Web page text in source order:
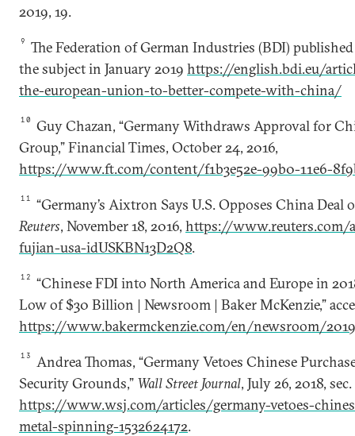
2019, 19.
9
The Federation of German Industries (BDI)
the subject in January 2019 https://english.bdi.eu/
the-european-union-to-better-compete-with-china/
10
Guy Chazan, “Germany Withdraws Approval for
Group,” Financial Times, October 24, 2016,
https://www.ft.com/content/f1b3e52e-99b0-11e6-
11
“Germany’s Aixtron Says U.S. Opposes China Deal
Reuters, November 18, 2016, https://
fujian-usa-idUSKBN13D2Q8.
12
“Chinese FDI into North America and Europe in
Low of $30 Billion | Newsroom | Baker McKenzie,”
https://www.bakermckenzie.com/en/newsroom/
13
Andrea Thomas, “Germany Vetoes Chinese
Security Grounds,” Wall Street Journal, July 26, 2018,
https://www.wsj.com/articles/germany-vetoes-
metal-spinning-1532624172.